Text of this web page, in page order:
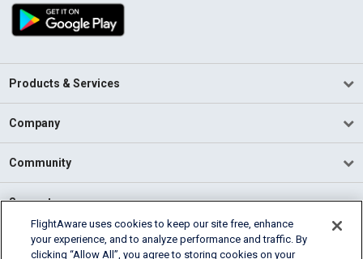
Products & Services
Company
Community
Support
English (USA)
FlightAware uses cookies to keep our site free, enhance
your experience, and to analyze performance and traffic. By
clicking “Allow All”, you agree to storing cookies on your